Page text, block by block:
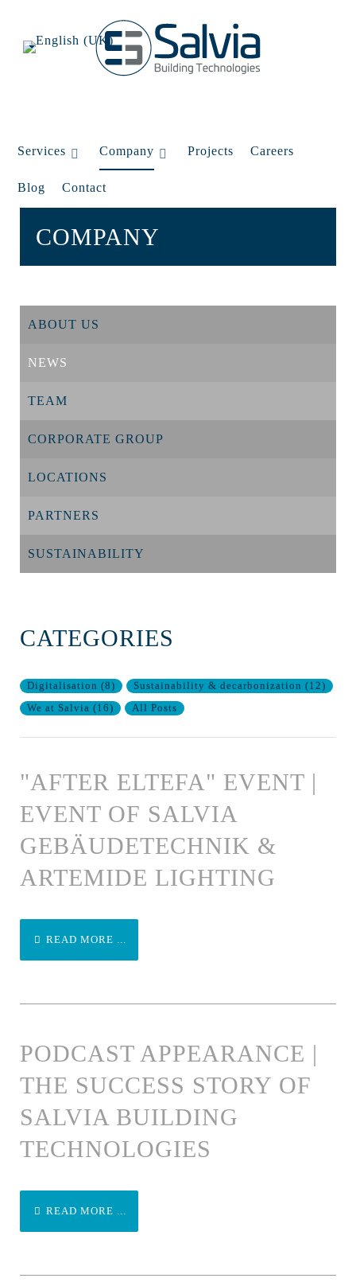
Services Company Projects Careers
Blog Contact
COMPANY
ABOUT US
NEWS
TEAM
CORPORATE GROUP
LOCATIONS
PARTNERS
SUSTAINABILITY
CATEGORIES
Digitalisation (8) Sustainability & decarbonization (12)
We at Salvia (16) All Posts
"AFTER ELTEFA" EVENT |
EVENT OF SALVIA
GEBÄUDETECHNIK &
ARTEMIDE LIGHTING
READ MORE ...
PODCAST APPEARANCE |
THE SUCCESS STORY OF
SALVIA BUILDING
TECHNOLOGIES
READ MORE ...